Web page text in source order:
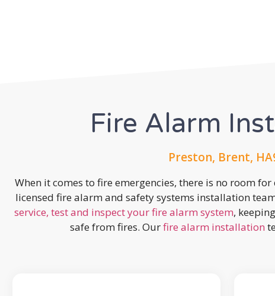
Fire Alarm
Preston, Brent,
When it comes to fire emergencies, there is no room
licensed fire alarm and safety systems installation
service, test and inspect your fire alarm system,
safe from fires. Ourfire alarm installation